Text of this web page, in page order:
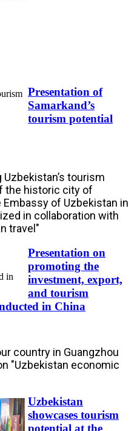
Presentation of
Samarkand’s
tourism potential
tourism
the historic city of
Embassy of Uzbekistan in
in collaboration with
travel"
Presentation on
promoting the
investment, export,
and tourism
in China
country in Guangzhou
"Uzbekistan economic
Uzbekistan
showcases tourism